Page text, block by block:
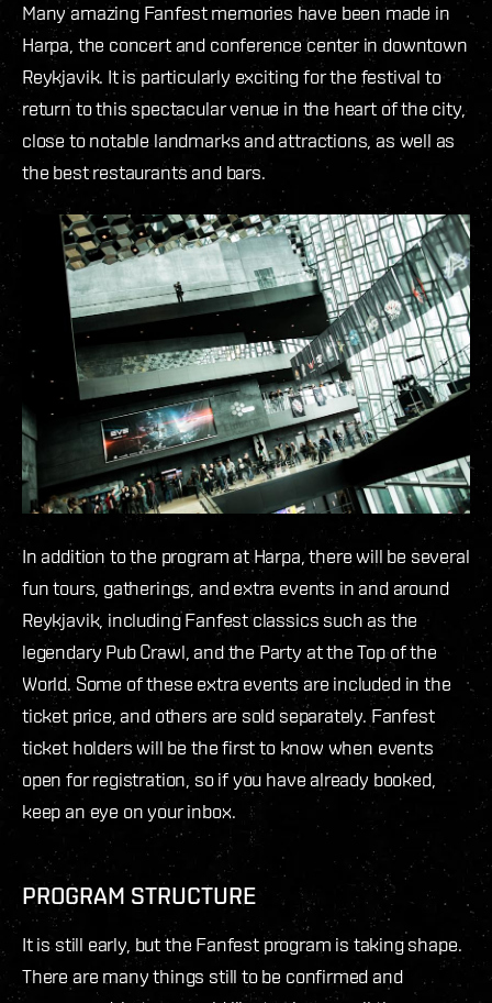
Many amazing Fanfest memories have been made in
Harpa, the concert and conference center in downtown
Reykjavik. It is particularly exciting for the festival to
return to this spectacular venue in the heart of the city,
close to notable landmarks and attractions, as well as
the best restaurants and bars.
In addition to the program at Harpa, there will be several
fun tours, gatherings, and extra events in and around
Reykjavik, including Fanfest classics such as the
legendary Pub Crawl, and the Party at the Top of the
World. Some of these extra events are included in the
ticket price, and others are sold separately. Fanfest
ticket holders will be the first to know when events
open for registration, so if you have already booked,
keep an eye on your inbox.
PROGRAM STRUCTURE
It is still early, but the Fanfest program is taking shape.
There are many things still to be confirmed and